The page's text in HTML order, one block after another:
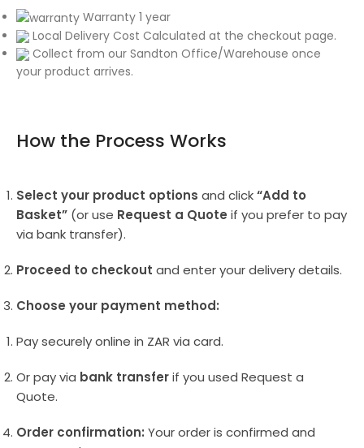
Warranty 1 year
Local Delivery Cost Calculated at the checkout page.
Collect from our Sandton Office/Warehouse once
your product arrives.
How the Process Works
Select your product options and click“Add to
Basket” (or use Request a Quote if you prefer to pay
via bank transfer).
Proceed to checkout and enter your delivery details.
Choose your payment method:
Pay securely online in ZAR via card.
Or pay via bank transferif you used Request a
Quote.
Order confirmation: Your order is confirmed and